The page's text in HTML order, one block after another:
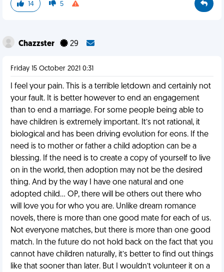
14 5
Chazzster 29
Friday 15 October 2021 0:31
I feel your pain. This is a terrible letdown and certainly not
your fault. It is better however to end an engagement
than to end a marriage. For some people being able to
have children is extremely important. It’s not rational, it
biological and has been driving evolution for eons. If the
need is to mother or father a child adoption can be a
blessing. If the need is to create a copy of yourself to live
on in the world, then adoption may not be the desired
thing. And by the way I have one natural and one
adopted child… OP, there will be others out there who
will love you for who you are. Unlike dream romance
novels, there is more than one good mate for each of us.
Not everyone matches, but there is more than one good
match. In the future do not hold back on the fact that you
cannot have children naturally, it’s better to find out things
like that sooner than later. But I wouldn’t volunteer it on a